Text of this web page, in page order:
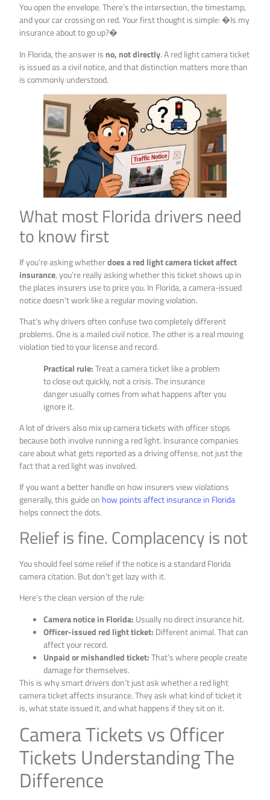
You open the envelope. There’s the intersection, the timestamp,
and your car crossing on red. Your first thought is simple: �Is my
insurance about to go up?�
In Florida, the answer is no, not directly. A red light camera ticket
is issued as a civil notice, and that distinction matters more than
is commonly understood.
What most Florida drivers need
to know first
If you’re asking whetherdoes a red light camera ticket affect
insurance, you’re really asking whether this ticket shows up in
the places insurers use to price you. In Florida, a camera-issued
notice doesn’t work like a regular moving violation.
That’s why drivers often confuse two completely different
problems. One is a mailed civil notice. The other is a real moving
violation tied to your license and record.
Practical rule:Treat a camera ticket like a problem
to close out quickly, not a crisis. The insurance
danger usually comes from what happens after you
ignore it.
A lot of drivers also mix up camera tickets with officer stops
because both involve running a red light. Insurance companies
care about what gets reported as a driving offense, not just the
fact that a red light was involved.
If you want a better handle on how insurers view violations
generally, this guide on how points affect insurance in Florida
helps connect the dots.
Relief is fine. Complacency is not
You should feel some relief if the notice is a standard Florida
camera citation. But don’t get lazy with it.
Here’s the clean version of the rule:
Camera notice in Florida: Usually no direct insurance hit.
Officer-issued red light ticket: Different animal. That can
affect your record.
Unpaid or mishandled ticket:That’s where people create
damage for themselves.
This is why smart drivers don’t just ask whether a red light
camera ticket affects insurance. They ask what kind of ticket it
is, what state issued it, and what happens if they sit on it.
Camera Tickets vs Officer
Tickets Understanding The
Difference